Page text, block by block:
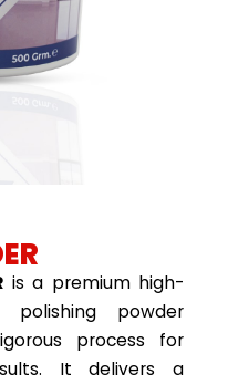
is a premium high-
polishing powder
process for
It delivers a